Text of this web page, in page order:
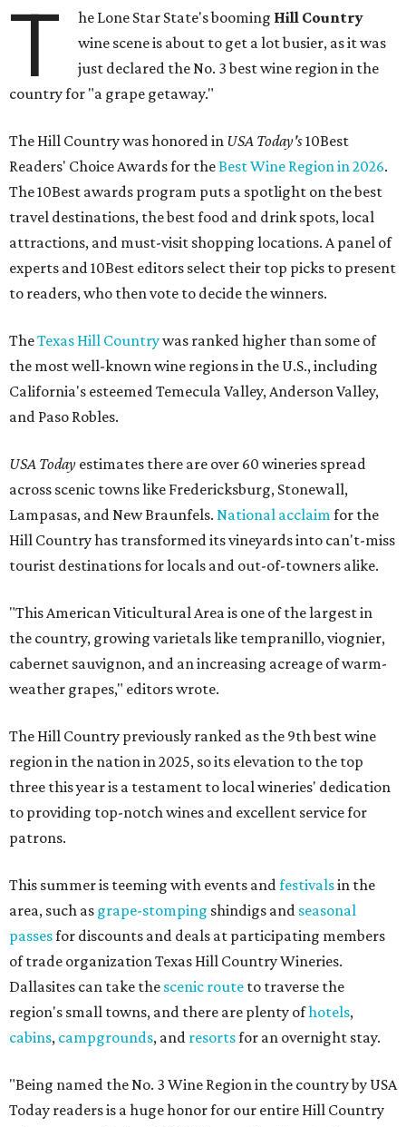
T he Lone Star State's booming Hill Country
wine scene is about to get a lot busier, as it was
just declared the No. 3 best wine region in the
country for "a grape getaway."
The Hill Country was honored in USA Today's10Best
Readers' Choice Awards for theBest Wine Region in 2026.
The 10Best awards program puts a spotlight on the best
travel destinations, the best food and drink spots, local
attractions, and must-visit shopping locations. A panel of
experts and 10Best editors select their top picks to present
to readers, who then vote to decide the winners.
TheTexas Hill Countrywas ranked higher than some of
the most well-known wine regions in the U.S., including
California's esteemed Temecula Valley, Anderson Valley,
and Paso Robles.
USA Today estimates there are over 60 wineries spread
across scenic towns like Fredericksburg, Stonewall,
Lampasas, and New Braunfels. National acclaim for the
Hill Country has transformed its vineyards into can't-miss
tourist destinations for locals and out-of-towners alike.
"This American Viticultural Area is one of the largest in
the country, growing varietals like tempranillo, viognier,
cabernet sauvignon, and an increasing acreage of warm-
weather grapes," editors wrote.
The Hill Country previously ranked as the 9th best wine
region in the nation in 2025, so its elevation to the top
three this year is a testament to local wineries' dedication
to providing top-notch wines and excellent service for
patrons.
This summer is teeming with events and festivalsin the
area, such as grape-stomping shindigs and seasonal
passesfor discounts and deals at participating members
of trade organization Texas Hill Country Wineries.
Dallasites can take the scenic route to traverse the
region's small towns, and there are plenty ofhotels,
cabins, campgrounds, and resortsfor an overnight stay.
"Being named the No. 3 Wine Region in the country by USA
Today readers is a huge honor for our entire Hill Country